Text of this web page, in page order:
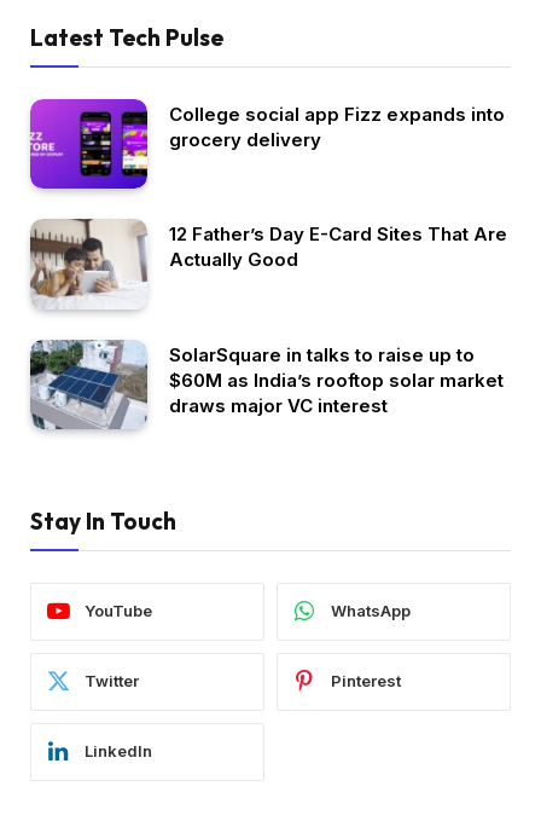
Latest Tech Pulse
College social app Fizz expands into
grocery delivery
12 Father’s Day E-Card Sites That Are
Actually Good
SolarSquare in talks to raise up to
$60M as India’s rooftop solar market
draws major VC interest
Stay In Touch
YouTube WhatsApp
Twitter Pinterest
LinkedIn